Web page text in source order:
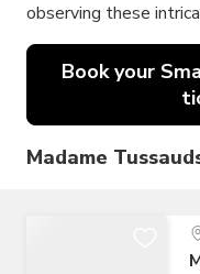
observing these
Book your
Madame